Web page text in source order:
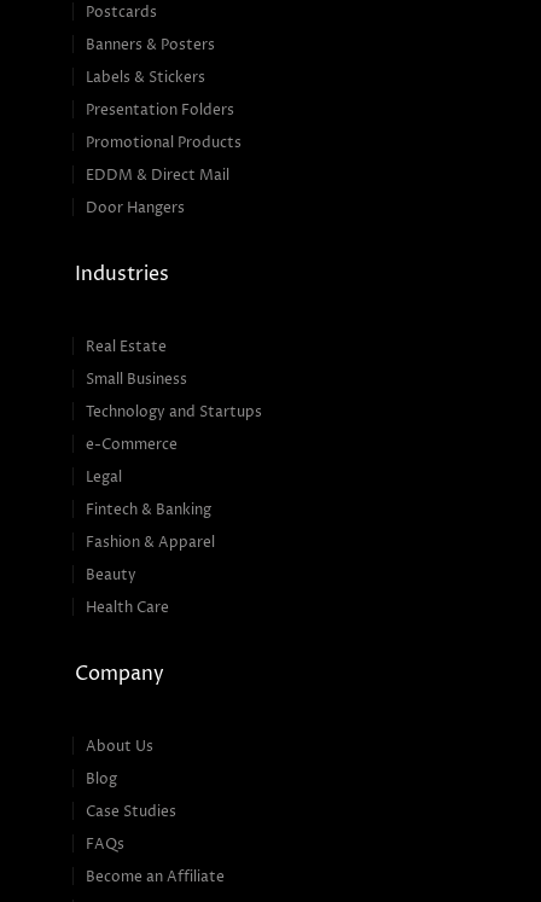
Postcards
Banners & Posters
Labels & Stickers
Presentation Folders
Promotional Products
EDDM & Direct Mail
Door Hangers
Industries
Real Estate
Small Business
Technology and Startups
e-Commerce
Legal
Fintech & Banking
Fashion & Apparel
Beauty
Health Care
Company
About Us
Blog
Case Studies
FAQs
Become an Affiliate